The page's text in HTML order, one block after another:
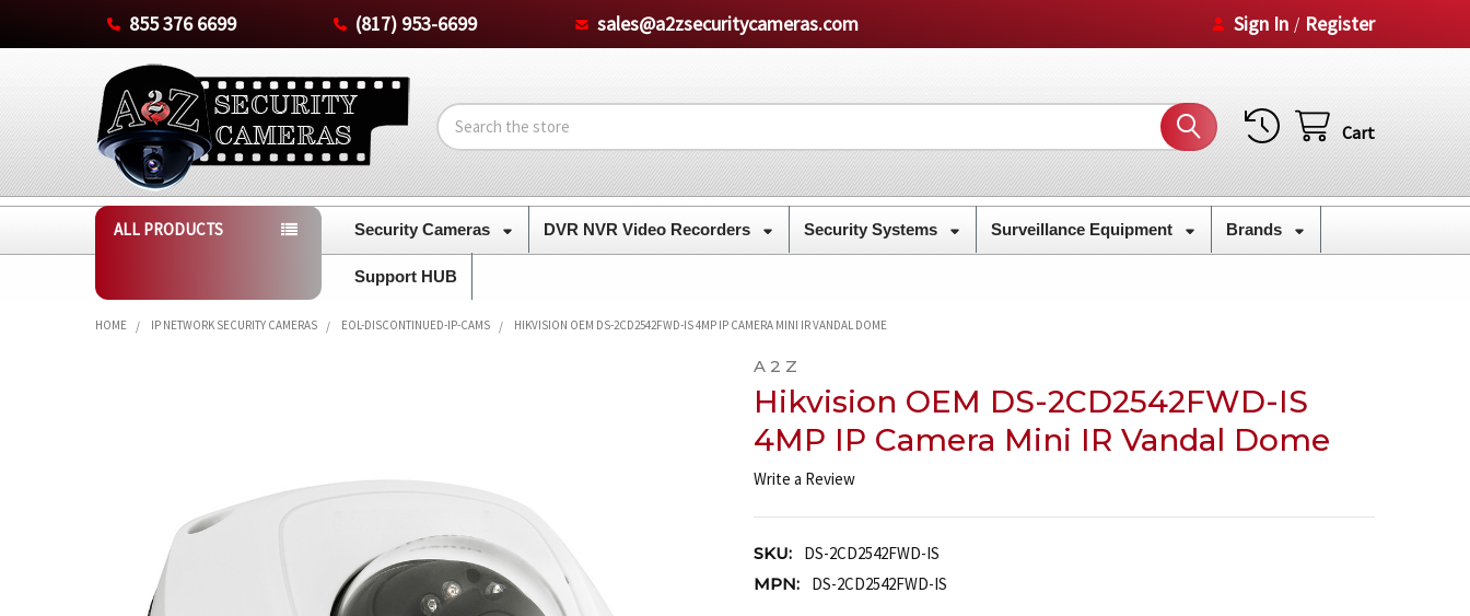
855 376 6699 (817) 953-6699 sales@a2zsecuritycameras.com Sign In / Register
Cart
Search
ALL PRODUCTS Security Cameras DVR NVR Video Recorders Security Systems Surveillance Equipment Brands
Support HUB
HOME IP NETWORK SECURITY CAMERAS EOL-DISCONTINUED-IP-CAMS HIKVISION OEM DS-2CD2542FWD-IS 4MP IP CAMERA MINI IR VANDAL DOME
A 2 Z
Hikvision OEM DS-2CD2542FWD-IS
4MP IP Camera Mini IR Vandal Dome
Write a Review
SKU:
DS-2CD2542FWD-IS
MPN:
DS-2CD2542FWD-IS
SELECTED
TO CART